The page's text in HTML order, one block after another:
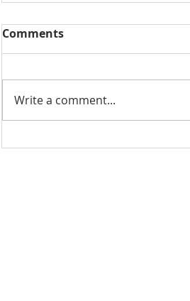
2022 Real Estate Market
Comments
Write a comment...